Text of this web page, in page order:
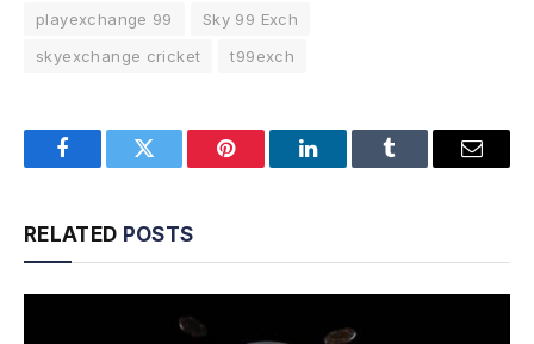
playexchange 99
Sky 99 Exch
skyexchange cricket
t99exch
FacebookTwitter Pinterest LinkedInTumblr Email
RELATED POSTS